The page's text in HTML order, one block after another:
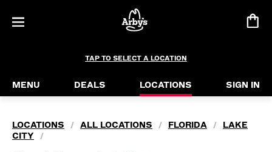
TAP TO SELECT A LOCATION
MENU DEALS LOCATIONS SIGN IN
LOCATIONS / ALL LOCATIONS / FLORIDA /
LAKE
CITY
/